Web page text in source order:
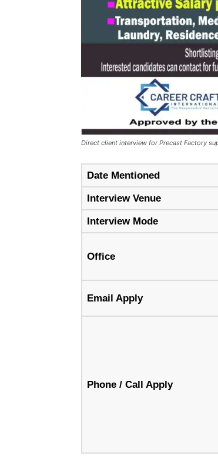
Direct client interview for Precast Factory
Date Mentioned
Interview Venue
Interview Mode
Office
Email Apply
Phone / Call Apply